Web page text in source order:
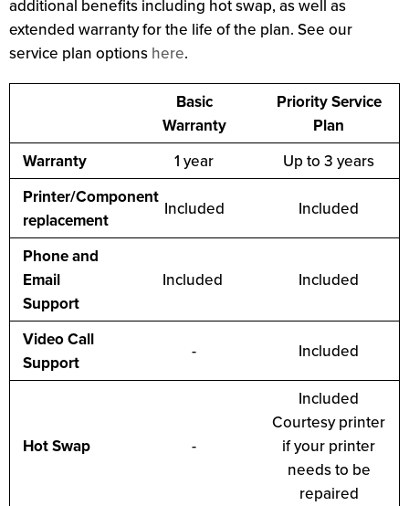
additional benefits including hot swap, as well as
extended warranty for the life of the plan. See our
service plan options here.
Basic
Warranty
Priority Service
Plan
Warranty
1 year
Up to 3 years
Printer/Component
replacement
Included Included
Phone and
Email
Support
Included Included
Video Call
Support
- Included
Hot Swap -
Included
Courtesy printer
if your printer
needs to be
repaired